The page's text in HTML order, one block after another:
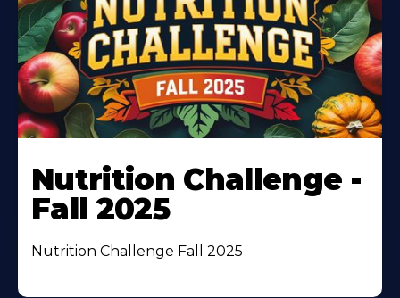
Nutrition Challenge -
Fall 2025
Nutrition Challenge Fall 2025